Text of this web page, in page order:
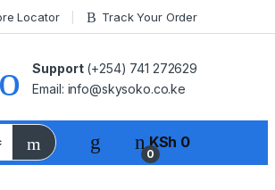
Locator Track Your Order
Support(+254) 741 272629
Email: info@skysoko.co.ke
0
KSh 0